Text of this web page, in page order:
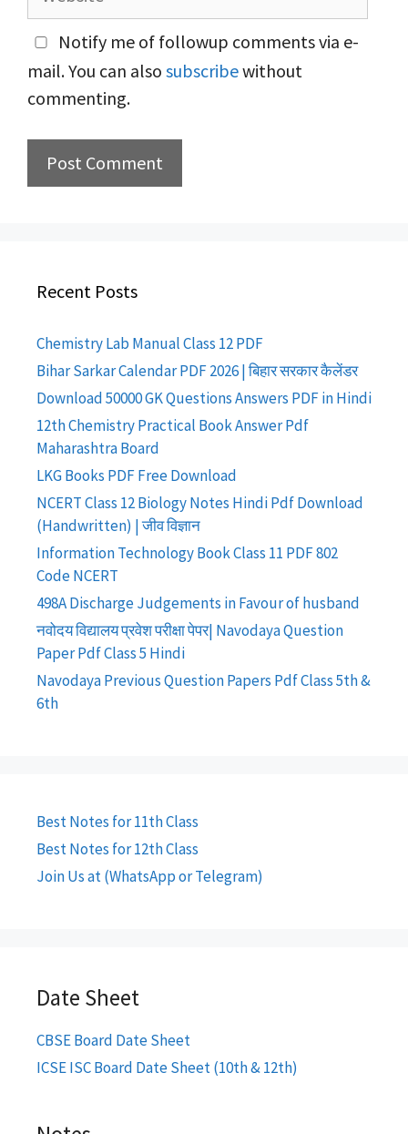
Notify me of followup comments via e-
mail. You can also subscribewithout
commenting.
Recent Posts
Chemistry Lab Manual Class 12 PDF
Bihar Sarkar Calendar PDF 2026 | बिहार सरकार कैलेंडर
Download 50000 GK Questions Answers PDF in Hindi
12th Chemistry Practical Book Answer Pdf
Maharashtra Board
LKG Books PDF Free Download
NCERT Class 12 Biology Notes Hindi Pdf Download
(Handwritten) | जीव विज्ञान
Information Technology Book Class 11 PDF 802
Code NCERT
498A Discharge Judgements in Favour of husband
नवोदय विद्यालय प्रवेश परीक्षा पेपर| Navodaya Question
Paper Pdf Class 5 Hindi
Navodaya Previous Question Papers Pdf Class 5th &
6th
Best Notes for 11th Class
Best Notes for 12th Class
Join Us at (WhatsApp or Telegram)
Date Sheet
CBSE Board Date Sheet
ICSE ISC Board Date Sheet (10th & 12th)